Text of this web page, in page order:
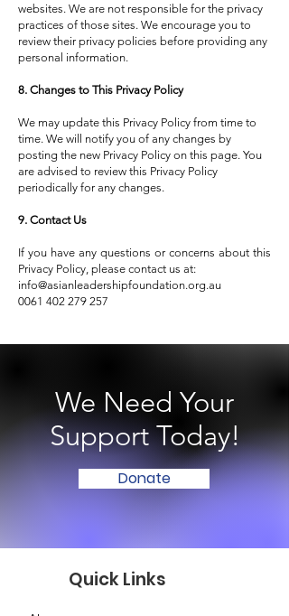
websites. We are not responsible for the privacy
practices of those sites. We encourage you to
review their privacy policies before providing any
personal information.
8. Changes to This Privacy Policy
We may update this Privacy Policy from time to
time. We will notify you of any changes by
posting the new Privacy Policy on this page. You
are advised to review this Privacy Policy
periodically for any changes.
9. Contact Us
If you have any questions or concerns about this
Privacy Policy, please contact us at:
info@asianleadershipfoundation.org.au
0061 402 279 257
We Need Your
Support Today!
Donate
Quick Links